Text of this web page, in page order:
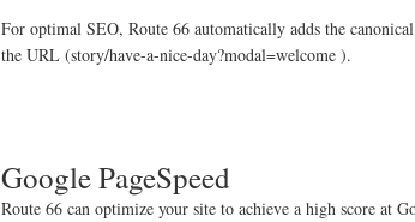
For optimal SEO, Route 66 automatically adds the
the URL (story/have-a-nice-day?modal=welcome ).
Google PageSpeed
Route 66 can optimize your site to achieve a high score at